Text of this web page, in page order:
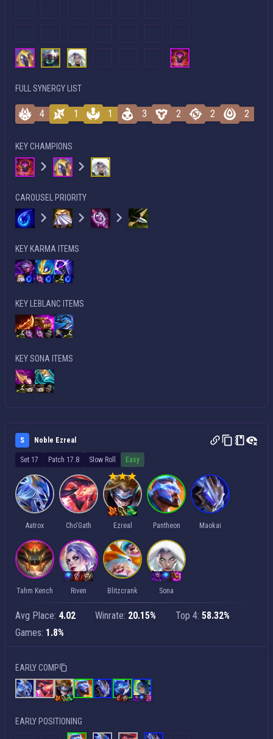
FULL SYNERGY LIST
4 1 1 3 2 2 2
KEY CHAMPIONS
CAROUSEL PRIORITY
KEY KARMA ITEMS
KEY LEBLANC ITEMS
KEY SONA ITEMS
S Noble Ezreal
Set 17 Patch 17.8 Slow Roll Easy
Aatrox Cho'Gath Ezreal Pantheon Maokai
Tahm Kench Riven Blitzcrank Sona
Avg Place: 4.02 Winrate: 20.15% Top 4: 58.32%
Games: 1.8%
EARLY COMP
EARLY POSITIONING